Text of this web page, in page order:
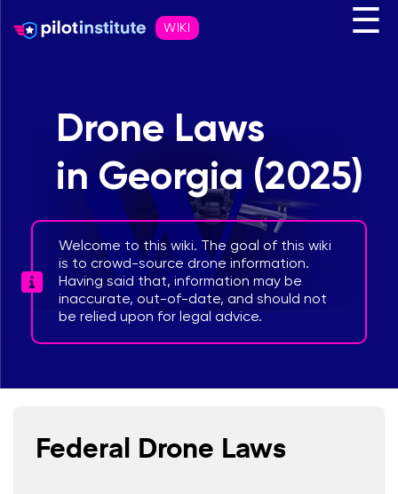
WIKI ☰
Drone Laws
in Georgia (2025)
Welcome to this wiki. The goal of this wiki
is to crowd-source drone information.
Having said that, information may be
inaccurate, out-of-date, and should not
be relied upon for legal advice.
Federal Drone Laws